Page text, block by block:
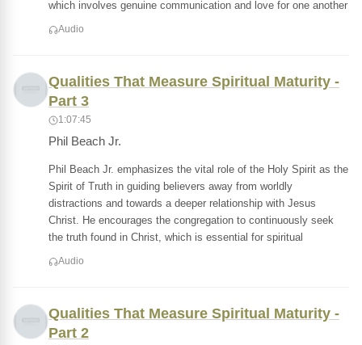
which involves genuine communication and love for one another
Audio
Qualities That Measure Spiritual Maturity -
Part 3
1:07:45
Phil Beach Jr.
Phil Beach Jr. emphasizes the vital role of the Holy Spirit as the
Spirit of Truth in guiding believers away from worldly
distractions and towards a deeper relationship with Jesus
Christ. He encourages the congregation to continuously seek
the truth found in Christ, which is essential for spiritual
Audio
Qualities That Measure Spiritual Maturity -
Part 2